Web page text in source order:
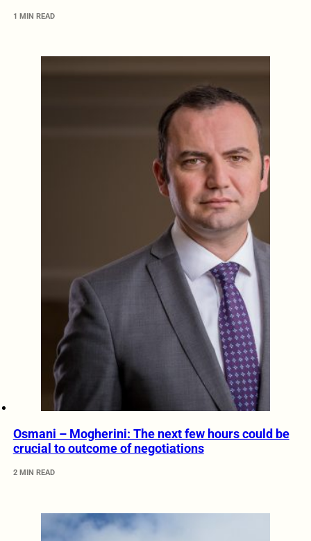
1 MIN READ
Osmani – Mogherini: The next few hours could be
crucial to outcome of negotiations
2 MIN READ